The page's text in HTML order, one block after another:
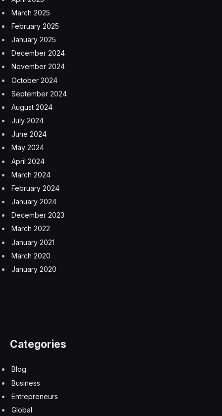
March 2025
February 2025
January 2025
December 2024
November 2024
October 2024
September 2024
August 2024
July 2024
June 2024
May 2024
April 2024
March 2024
February 2024
January 2024
December 2023
March 2022
January 2021
March 2020
January 2020
Categories
Blog
Business
Entrepreneurs
Global